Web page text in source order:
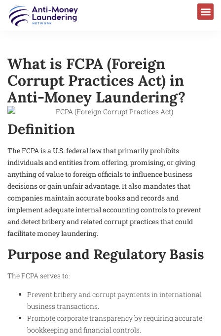
What is FCPA (Foreign
Corrupt Practices Act) in
Anti-Money Laundering?
Definition
The FCPA is a U.S. federal law that primarily prohibits
individuals and entities from offering, promising, or giving
anything of value to foreign officials to influence business
decisions or gain unfair advantage. It also mandates that
companies maintain accurate books and records and
implement adequate internal accounting controls to prevent
and detect bribery and related corrupt practices that could
facilitate money laundering.
Purpose and Regulatory Basis
The FCPA serves to:
Prevent bribery and corrupt payments in international
business transactions.
Promote corporate transparency by requiring accurate
bookkeeping and financial controls.